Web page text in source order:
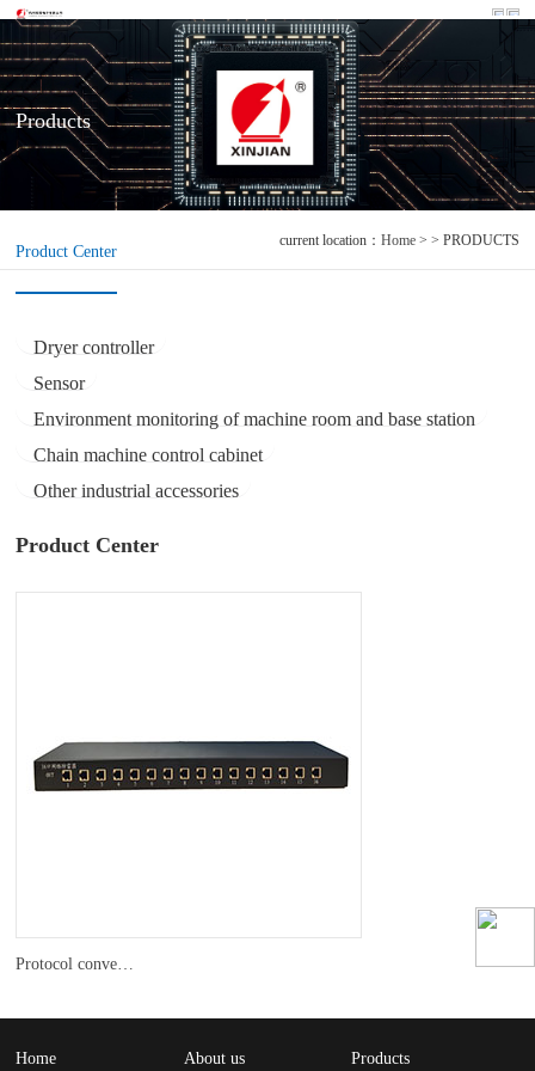
Products
Product Center
current location： Home> > PRODUCTS
Dryer controller
Sensor
Environment monitoring of machine room and base station
Chain machine control cabinet
Other industrial accessories
Product Center
Protocol converter
Home About us Products